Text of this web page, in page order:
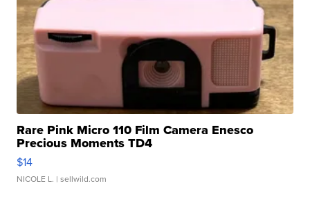
Rare Pink Micro 110 Film Camera Enesco
Precious Moments TD4
$14
NICOLE L. | sellwild.com